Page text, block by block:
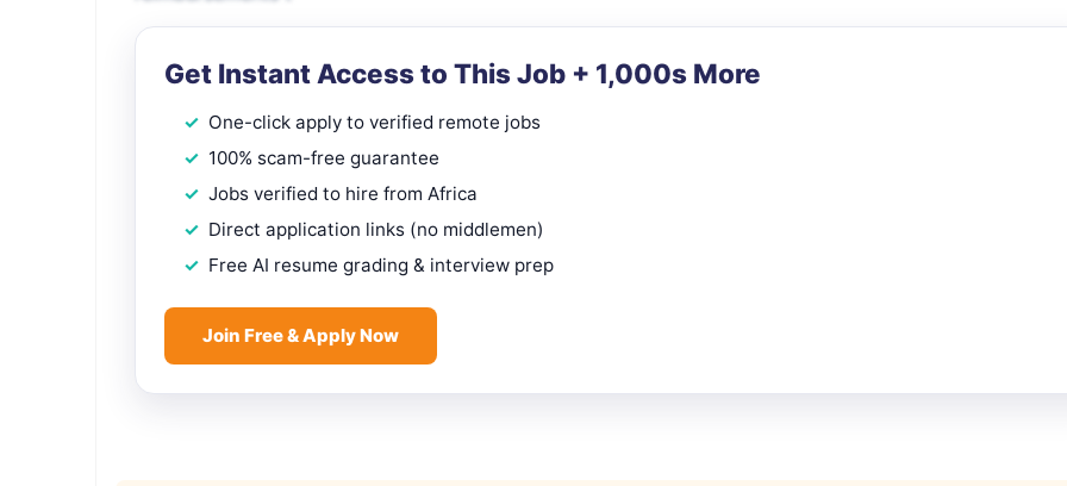
Get Instant Access to This Job + 1,000s More
One-click apply to verified remote jobs
100% scam-free guarantee
Jobs verified to hire from Africa
Direct application links (no middlemen)
Free AI resume grading & interview prep
Join Free & Apply Now